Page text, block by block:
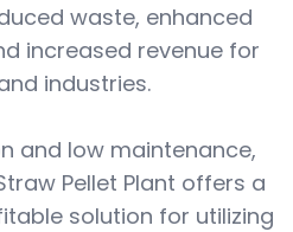
waste, enhanced
increased revenue for
industries.
and low maintenance,
Pellet Plant offers a
solution for utilizing